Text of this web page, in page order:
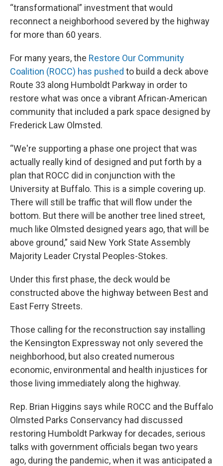
“transformational” investment that would
reconnect a neighborhood severed by the highway
for more than 60 years.
For many years, the Restore Our Community
Coalition (ROCC) has pushed to build a deck above
Route 33 along Humboldt Parkway in order to
restore what was once a vibrant African-American
community that included a park space designed by
Frederick Law Olmsted.
“We're supporting a phase one project that was
actually really kind of designed and put forth by a
plan that ROCC did in conjunction with the
University at Buffalo. This is a simple covering up.
There will still be traffic that will flow under the
bottom. But there will be another tree lined street,
much like Olmsted designed years ago, that will be
above ground,” said New York State Assembly
Majority Leader Crystal Peoples-Stokes.
Under this first phase, the deck would be
constructed above the highway between Best and
East Ferry Streets.
Those calling for the reconstruction say installing
the Kensington Expressway not only severed the
neighborhood, but also created numerous
economic, environmental and health injustices for
those living immediately along the highway.
Rep. Brian Higgins says while ROCC and the Buffalo
Olmsted Parks Conservancy had discussed
restoring Humboldt Parkway for decades, serious
talks with government officials began two years
ago, during the pandemic, when it was anticipated a